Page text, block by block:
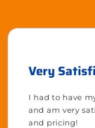
Very
I had to have
and am very
and pricing!